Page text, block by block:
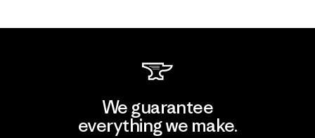
We guarantee
everything we make.